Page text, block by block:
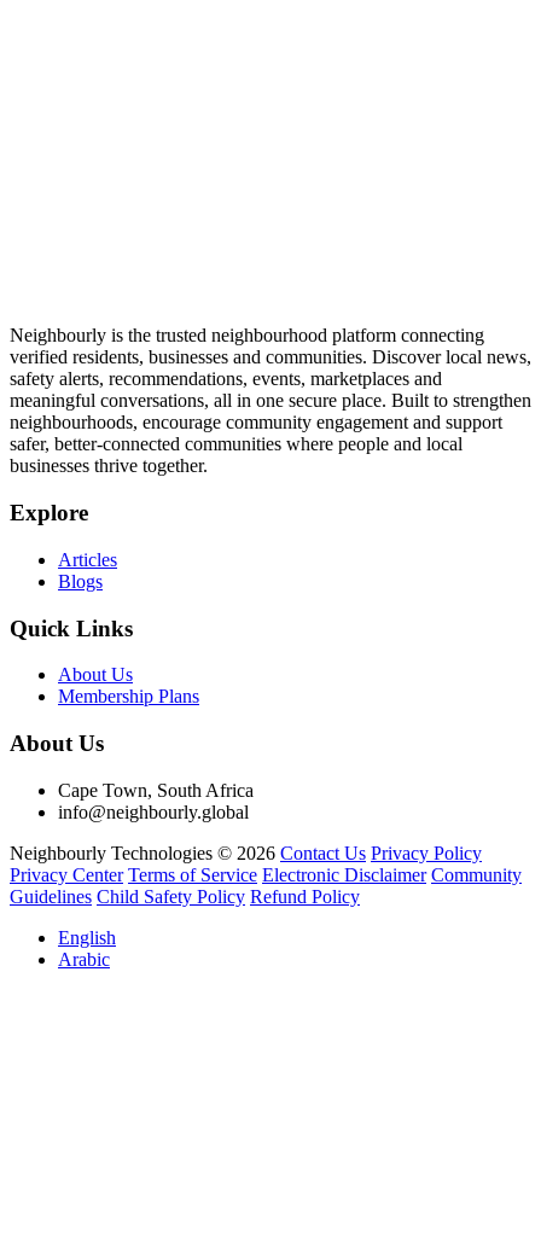
Neighbourly is the trusted neighbourhood platform connecting
verified residents, businesses and communities. Discover local news,
safety alerts, recommendations, events, marketplaces and
meaningful conversations, all in one secure place. Built to strengthen
neighbourhoods, encourage community engagement and support
safer, better-connected communities where people and local
businesses thrive together.
Explore
Articles
Blogs
Quick Links
About Us
Membership Plans
About Us
Cape Town, South Africa
info@neighbourly.global
Neighbourly Technologies © 2026 Contact Us Privacy Policy
Privacy Center Terms of Service Electronic Disclaimer Community
Guidelines Child Safety Policy Refund Policy
English
Arabic